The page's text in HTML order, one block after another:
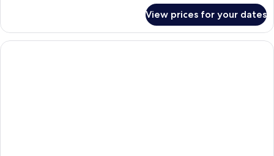
King
Room
View prices for your dates